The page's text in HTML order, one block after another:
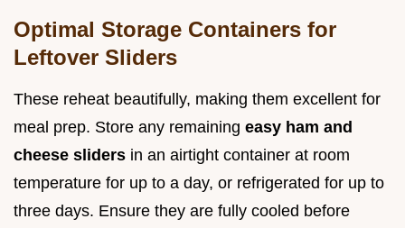
Optimal Storage Containers for
Leftover Sliders
These reheat beautifully, making them excellent for
meal prep. Store any remaining easy ham and
cheese sliders in an airtight container at room
temperature for up to a day, or refrigerated for up to
three days. Ensure they are fully cooled before